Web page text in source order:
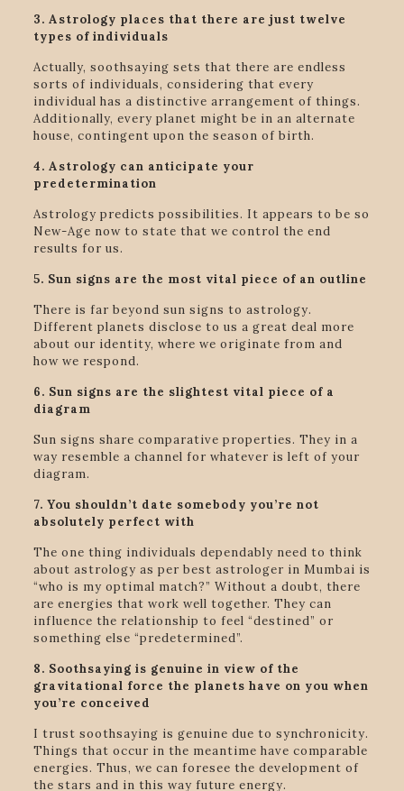
3. Astrology places that there are just twelve
types of individuals
Actually, soothsaying sets that there are endless
sorts of individuals, considering that every
individual has a distinctive arrangement of things.
Additionally, every planet might be in an alternate
house, contingent upon the season of birth.
4. Astrology can anticipate your
predetermination
Astrology predicts possibilities. It appears to be so
New-Age now to state that we control the end
results for us.
5. Sun signs are the most vital piece of an outline
There is far beyond sun signs to astrology.
Different planets disclose to us a great deal more
about our identity, where we originate from and
how we respond.
6. Sun signs are the slightest vital piece of a
diagram
Sun signs share comparative properties. They in a
way resemble a channel for whatever is left of your
diagram.
7. You shouldn’t date somebody you’re not
absolutely perfect with
The one thing individuals dependably need to think
about astrology as per best astrologer in Mumbai is
“who is my optimal match?” Without a doubt, there
are energies that work well together. They can
influence the relationship to feel “destined” or
something else “predetermined”.
8. Soothsaying is genuine in view of the
gravitational force the planets have on you when
you’re conceived
I trust soothsaying is genuine due to synchronicity.
Things that occur in the meantime have comparable
energies. Thus, we can foresee the development of
the stars and in this way future energy.